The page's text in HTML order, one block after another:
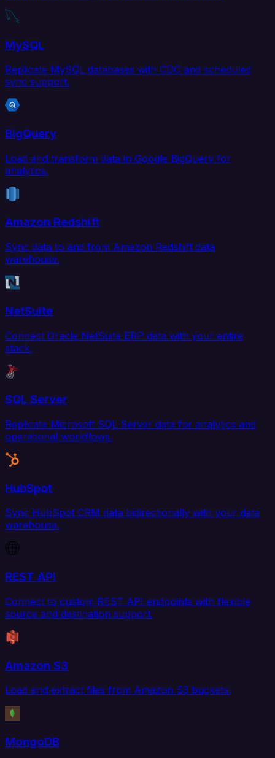
MySQL
Replicate MySQL databases with CDC and scheduled
sync support.
BigQuery
Load and transform data in Google BigQuery for
analytics.
Amazon Redshift
Sync data to and from Amazon Redshift data
warehouse.
NetSuite
Connect Oracle NetSuite ERP data with your entire
stack.
SQL Server
Replicate Microsoft SQL Server data for analytics and
operational workflows.
HubSpot
Sync HubSpot CRM data bidirectionally with your data
warehouse.
REST API
Connect to custom REST API endpoints with flexible
source and destination support.
Amazon S3
Load and extract files from Amazon S3 buckets.
MongoDB